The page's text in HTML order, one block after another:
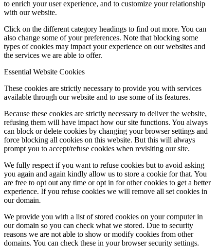
to enrich your user experience, and to customize your relationship
with our website.
Click on the different category headings to find out more. You can
also change some of your preferences. Note that blocking some
types of cookies may impact your experience on our websites and
the services we are able to offer.
Essential Website Cookies
These cookies are strictly necessary to provide you with services
available through our website and to use some of its features.
Because these cookies are strictly necessary to deliver the website,
refusing them will have impact how our site functions. You always
can block or delete cookies by changing your browser settings and
force blocking all cookies on this website. But this will always
prompt you to accept/refuse cookies when revisiting our site.
We fully respect if you want to refuse cookies but to avoid asking
you again and again kindly allow us to store a cookie for that. You
are free to opt out any time or opt in for other cookies to get a better
experience. If you refuse cookies we will remove all set cookies in
our domain.
We provide you with a list of stored cookies on your computer in
our domain so you can check what we stored. Due to security
reasons we are not able to show or modify cookies from other
domains. You can check these in your browser security settings.